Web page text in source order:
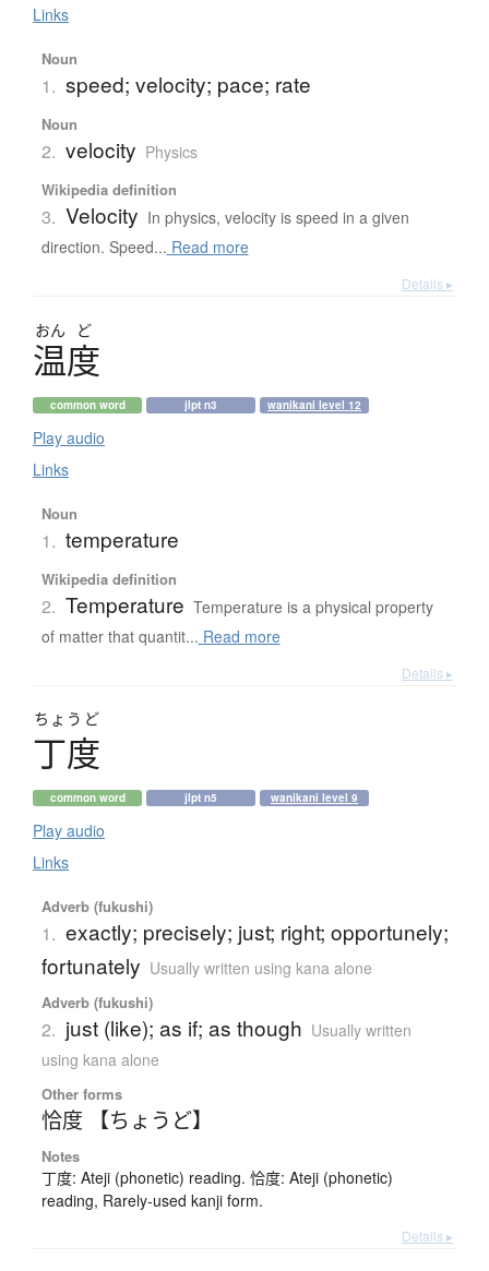
Links
Noun
1. speed; velocity; pace; rate
Noun
2. velocity Physics
Wikipedia definition
3. Velocity In physics, velocity is speed in a given
direction. Speed... Read more
Details ▸
おん ど
温度
common word jlpt n3 wanikani level 12
Play audio
Links
Noun
1. temperature
Wikipedia definition
2. Temperature Temperature is a physical property
of matter that quantit... Read more
Details ▸
ちょうど
丁度
common word jlpt n5 wanikani level 9
Play audio
Links
Adverb (fukushi)
1. exactly; precisely; just; right; opportunely;
fortunately Usually written using kana alone
Adverb (fukushi)
2. just (like); as if; as though Usually written
using kana alone
Other forms
恰度 【ちょうど】
Notes
丁度: Ateji (phonetic) reading. 恰度: Ateji (phonetic)
reading, Rarely-used kanji form.
Details ▸